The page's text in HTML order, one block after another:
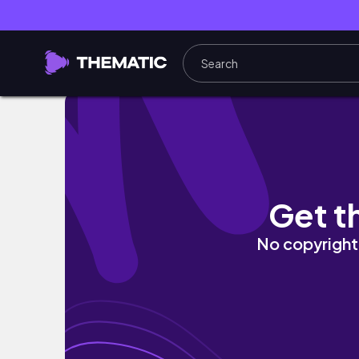
WAS THE E46 REALLY OF A **BMW'S
Get
No